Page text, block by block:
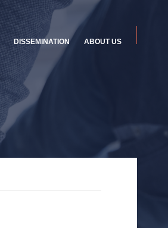
DISSEMINATION ABOUT US